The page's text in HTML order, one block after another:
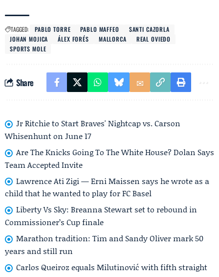
TAGGED: PABLO TORRE PABLO MAFFEO
SANTI CAZORLA
JOHAN MOJICA
ÁLEX FORÉS MALLORCA
REAL OVIEDO
SPORTS MOLE
Share
Jr Ritchie to Start Braves' Nightcap vs. Carson
Whisenhunt on June 17
Are The Knicks Going To The White House? Dolan Says
Team Accepted Invite
Lawrence Ati Zigi — Erni Maissen says he wrote as a
child that he wanted to play for FC Basel
Liberty Vs Sky: Breanna Stewart set to rebound in
Commissioner’s Cup finale
Marathon tradition: Tim and Sandy Oliver mark 50
years and still run
Carlos Queiroz equals Milutinović with fifth straight